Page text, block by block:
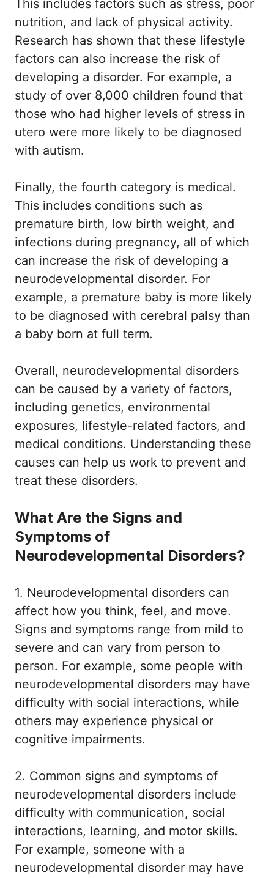
This includes factors such as stress, poor
nutrition, and lack of physical activity.
Research has shown that these lifestyle
factors can also increase the risk of
developing a disorder. For example, a
study of over 8,000 children found that
those who had higher levels of stress in
utero were more likely to be diagnosed
with autism.
Finally, the fourth category is medical.
This includes conditions such as
premature birth, low birth weight, and
infections during pregnancy, all of which
can increase the risk of developing a
neurodevelopmental disorder. For
example, a premature baby is more likely
to be diagnosed with cerebral palsy than
a baby born at full term.
Overall, neurodevelopmental disorders
can be caused by a variety of factors,
including genetics, environmental
exposures, lifestyle-related factors, and
medical conditions. Understanding these
causes can help us work to prevent and
treat these disorders.
What Are the Signs and
Symptoms of
Neurodevelopmental Disorders?
1. Neurodevelopmental disorders can
affect how you think, feel, and move.
Signs and symptoms range from mild to
severe and can vary from person to
person. For example, some people with
neurodevelopmental disorders may have
difficulty with social interactions, while
others may experience physical or
cognitive impairments.
2. Common signs and symptoms of
neurodevelopmental disorders include
difficulty with communication, social
interactions, learning, and motor skills.
For example, someone with a
neurodevelopmental disorder may have